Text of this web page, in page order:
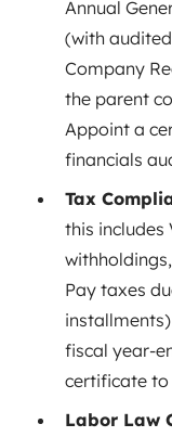
Annual
(with
Company
the parent
Appoint a
financials
Tax
this includes
Pay taxes
fiscal year-
certificate to
Labor Law